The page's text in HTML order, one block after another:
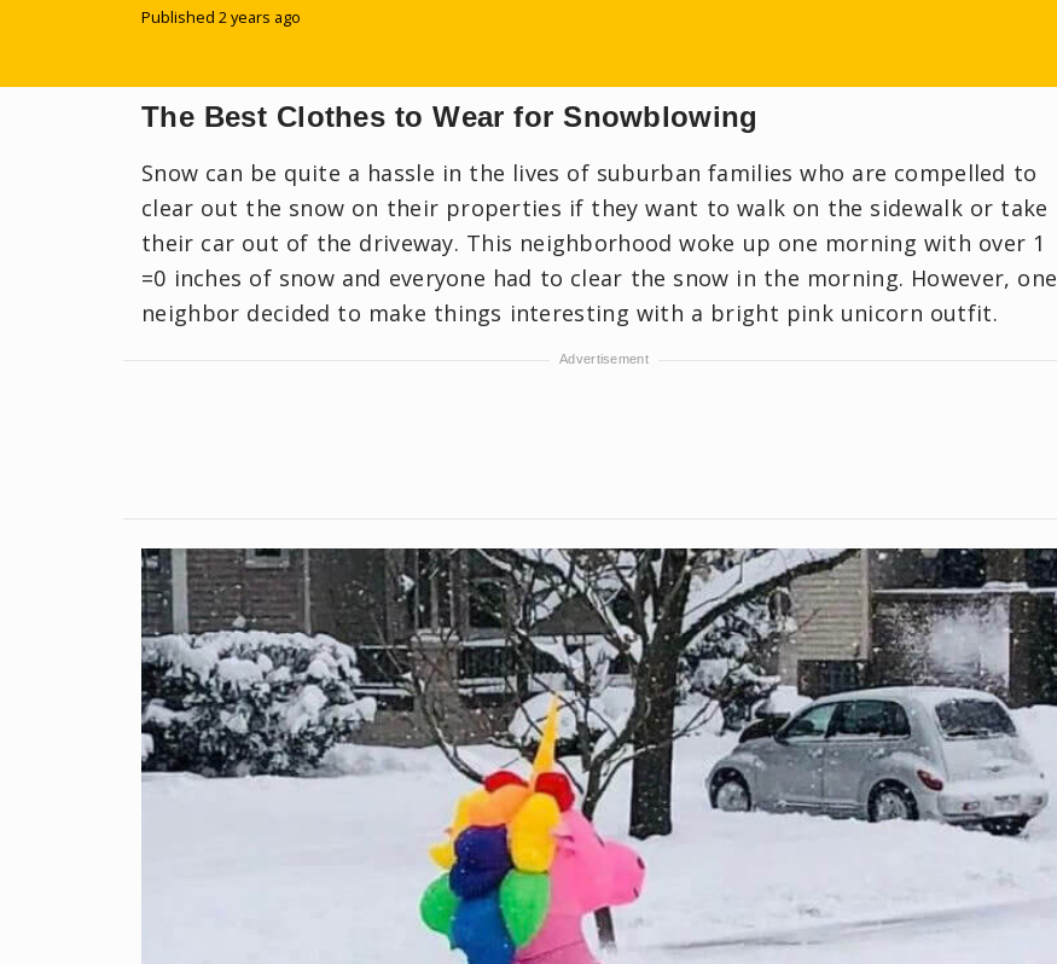
Published 2 years ago
The Best Clothes to Wear for Snowblowing
Snow can be quite a hassle in the lives of suburban families who are compelled to
clear out the snow on their properties if they want to walk on the sidewalk or take
their car out of the driveway. This neighborhood woke up one morning with over 1
=0 inches of snow and everyone had to clear the snow in the morning. However, one
neighbor decided to make things interesting with a bright pink unicorn outfit.